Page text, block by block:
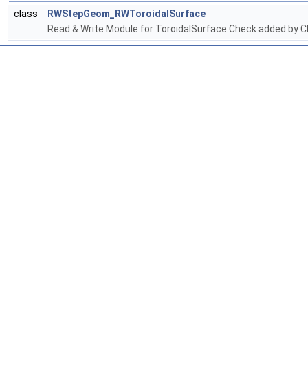
class
RWStepGeom_RWToroidalSurface
Read & Write Module for ToroidalSurface Check added by